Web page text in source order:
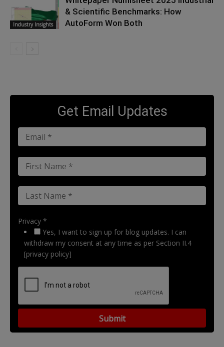
Industry Insights
& Scientific Benchmarks: How
AutoForm Won Both
Get Email Updates
Privacy *
Yes, I want to sign up for blog updates. I can
withdraw my consent at any time as per Section II.4
[privacy policy]